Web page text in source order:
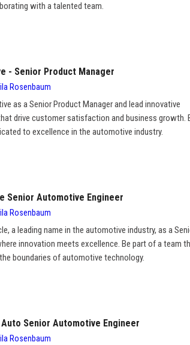
with a talented team.
- Senior Product Manager
Rosenbaum
as a Senior Product Manager and lead innovative
drive customer satisfaction and business growth.
to excellence in the automotive industry.
Senior Automotive Engineer
Rosenbaum
a leading name in the automotive industry, as a
innovation meets excellence. Be part of a team
boundaries of automotive technology.
Senior Automotive Engineer
Rosenbaum